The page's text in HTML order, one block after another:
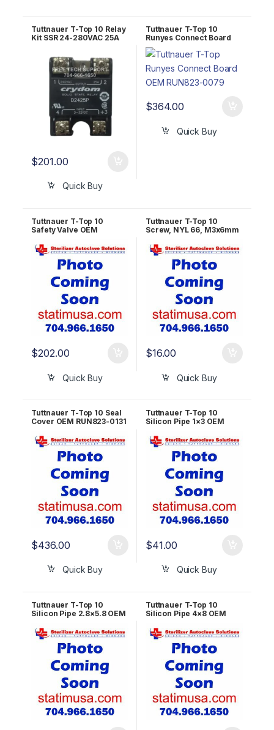
Tuttnauer T-Top 10 Relay
Kit SSR 24-280VAC 25A
$201.00
Quick Buy
Tuttnauer T-Top 10
Runyes Connect Board
OEM RUN823-0079
$364.00
Quick Buy
Tuttnauer T-Top 10
Safety Valve OEM
$202.00
Quick Buy
Tuttnauer T-Top 10
Screw, NYL 66, M3x6mm
$16.00
Quick Buy
Tuttnauer T-Top 10 Seal
Cover OEM RUN823-0131
$436.00
Quick Buy
Tuttnauer T-Top 10
Silicon Pipe 1×3 OEM
$41.00
Quick Buy
Tuttnauer T-Top 10
Silicon Pipe 2.8×5.8 OEM
Tuttnauer T-Top 10
Silicon Pipe 4×8 OEM